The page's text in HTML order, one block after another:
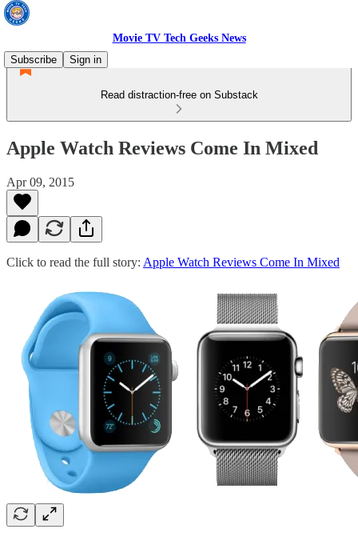
Movie TV Tech Geeks News
Subscribe
Sign in
Read distraction-free on Substack
Apple Watch Reviews Come In Mixed
Apr 09, 2015
Click to read the full story: Apple Watch Reviews Come In Mixed